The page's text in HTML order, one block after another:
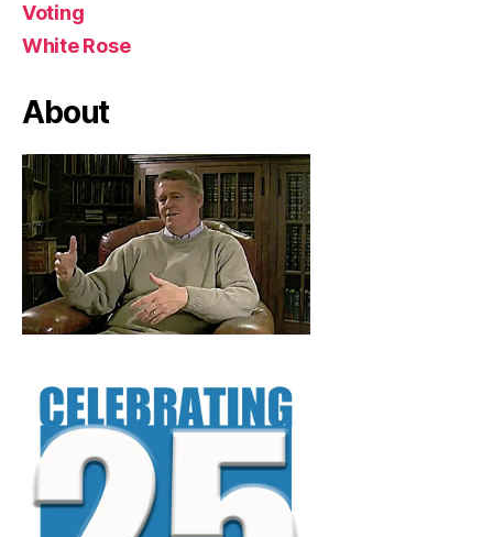
Voting
White Rose
About